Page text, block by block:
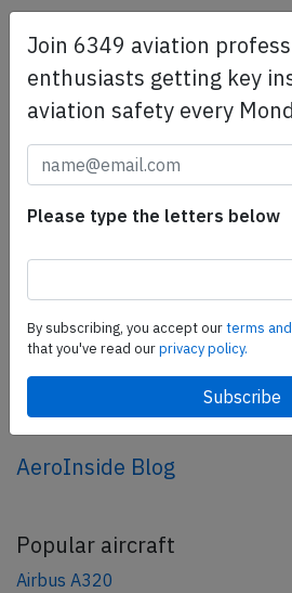
SafetyScan Pro
SafetyScan Pro provides
thousands of aviation accident
safety management efforts.Book
Share this page
tweet
share
AeroInside Blog
Popular aircraft
Airbus A320
Join 6349 aviation
enthusiasts getting key
aviation safety every
Please type the letters below
By subscribing, you accept ourterms
that you've read ourprivacy policy.